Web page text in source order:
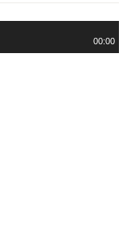
00:00